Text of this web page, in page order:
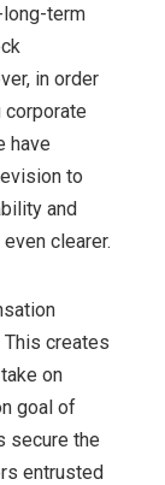
term
in order
corporate
have
to
and
clearer.
creates
on
goal of
secure the
entrusted